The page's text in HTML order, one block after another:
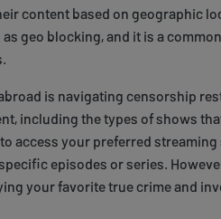
content based on geographic
geo blocking, and it is a
is navigating censorship
including the types of shows
access your preferred
episodes or series.
your favorite true crime and